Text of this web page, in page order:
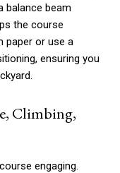
balance beam
the course
paper or use a
ensuring you
Climbing,
engaging.